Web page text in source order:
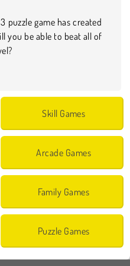
puzzle game has created
you be able to beat all of
Skill Games
Arcade Games
Family Games
Puzzle Games